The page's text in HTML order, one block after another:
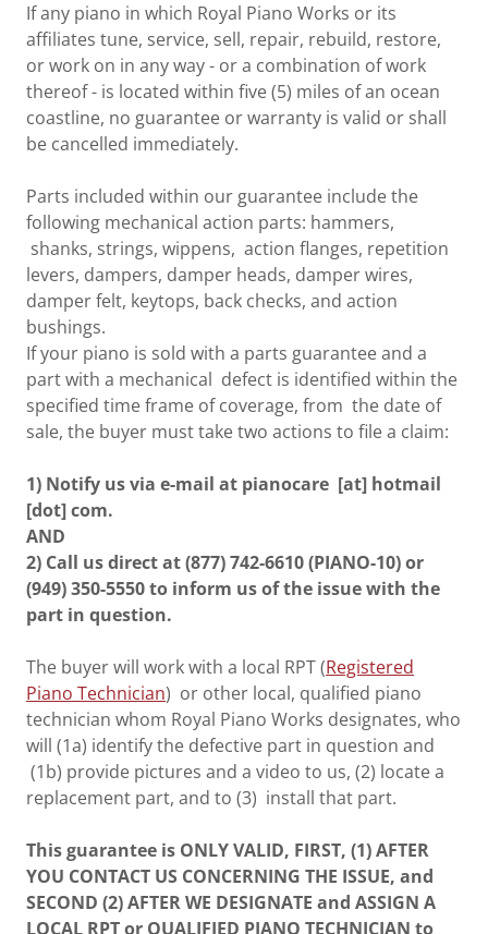
If any piano in which Royal Piano Works or its
affiliates tune, service, sell, repair, rebuild, restore,
or work on in any way - or a combination of work
thereof - is located within five (5) miles of an ocean
coastline, no guarantee or warranty is valid or shall
be cancelled immediately.
Parts included within our guarantee include the
following mechanical action parts: hammers,
shanks, strings, wippens, action flanges, repetition
levers, dampers, damper heads, damper wires,
damper felt, keytops, back checks, and action
bushings.
If your piano is sold with a parts guarantee and a
part with a mechanical defect is identified within the
specified time frame of coverage, from the date of
sale, the buyer must take two actions to file a claim:
1) Notify us via e-mail at pianocare [at] hotmail
[dot] com.
AND
2) Call us direct at (877) 742-6610 (PIANO-10) or
(949) 350-5550 to inform us of the issue with the
part in question.
The buyer will work with a local RPT (Registered
Piano Technician) or other local, qualified piano
technician whom Royal Piano Works designates, who
will (1a) identify the defective part in question and
(1b) provide pictures and a video to us, (2) locate a
replacement part, and to (3) install that part.
This guarantee is ONLY VALID, FIRST, (1) AFTER
YOU CONTACT US CONCERNING THE ISSUE, and
SECOND (2) AFTER WE DESIGNATE and ASSIGN A
LOCAL RPT or QUALIFIED PIANO TECHNICIAN to